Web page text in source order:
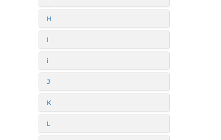
H
I
i
J
K
L